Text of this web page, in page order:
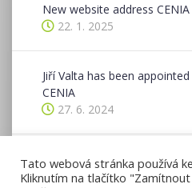
New website address CENIA
22. 1. 2025
Jiří Valta has been
CENIA
27. 6. 2024
CENIA hosted a two-day
part of the CE-Spaces4All
Tato webová stránka používá
Kliknutím na tlačítko